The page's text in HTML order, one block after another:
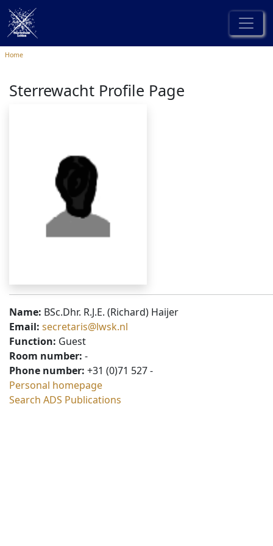
Home
Sterrewacht Profile Page
Name: BSc.Dhr. R.J.E. (Richard) Haijer
Email: secretaris@lwsk.nl
Function: Guest
Room number: -
Phone number: +31 (0)71 527 -
Personal homepage
Search ADS Publications